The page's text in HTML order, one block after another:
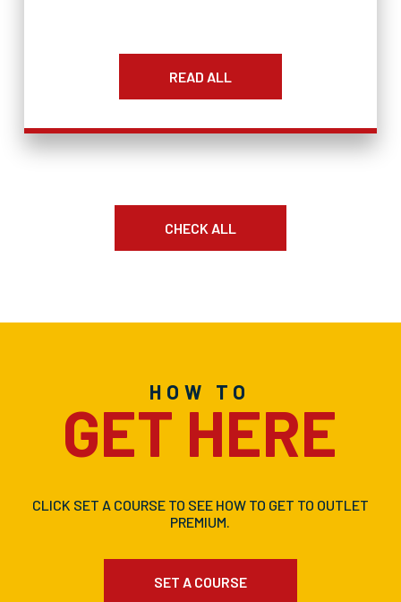
READ ALL
CHECK ALL
HOW TO
GET HERE
CLICK SET A COURSE TO SEE HOW TO GET TO OUTLET
PREMIUM.
SET A COURSE